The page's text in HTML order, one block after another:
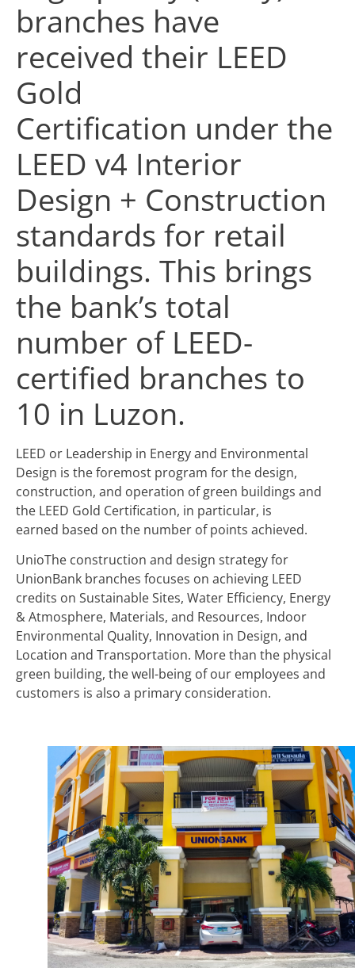
branches have
received their LEED
Gold
Certification under the
LEED v4 Interior
Design + Construction
standards for retail
buildings. This brings
the bank’s total
number of LEED-
certified branches to
10 in Luzon.
LEED or Leadership in Energy and Environmental
Design is the foremost program for the design,
construction, and operation of green buildings and
the LEED Gold Certification, in particular, is
earned based on the number of points achieved.
UnioThe construction and design strategy for
UnionBank branches focuses on achieving LEED
credits on Sustainable Sites, Water Efficiency, Energy
& Atmosphere, Materials, and Resources, Indoor
Environmental Quality, Innovation in Design, and
Location and Transportation. More than the physical
green building, the well-being of our employees and
customers is also a primary consideration.